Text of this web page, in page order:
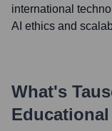
international
AI ethics and
What's